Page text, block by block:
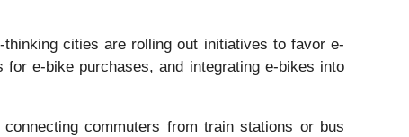
cities are rolling out initiatives to favor e-
e-bike purchases, and integrating e-bikes into
commuters from train stations or bus